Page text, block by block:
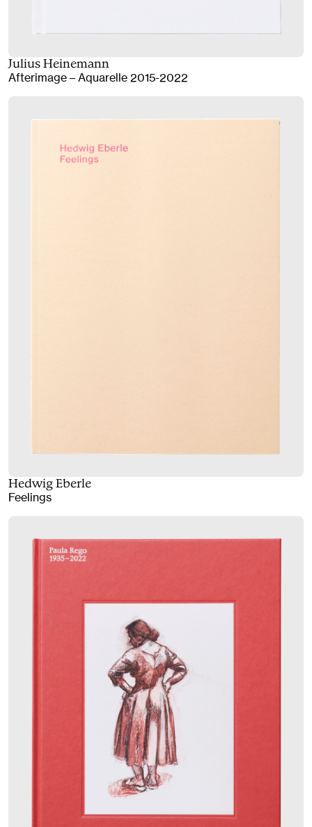
Julius Heinemann
Afterimage – Aquarelle 2015-2022
Hedwig Eberle
Feelings